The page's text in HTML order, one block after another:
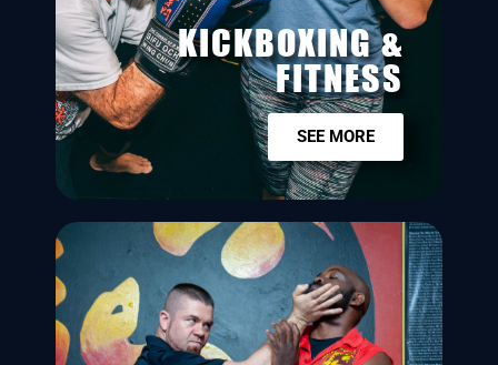
KICKBOXING &
FITNESS
SEE MORE